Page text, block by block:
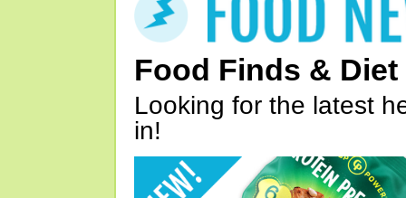
Food Finds & Diet
Looking for the latest
in!